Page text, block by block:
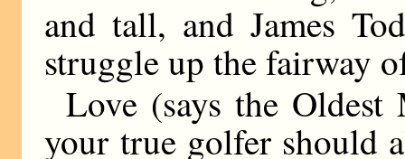
and tall, and James
struggle up the fairway
Love (says the
your true golfer should